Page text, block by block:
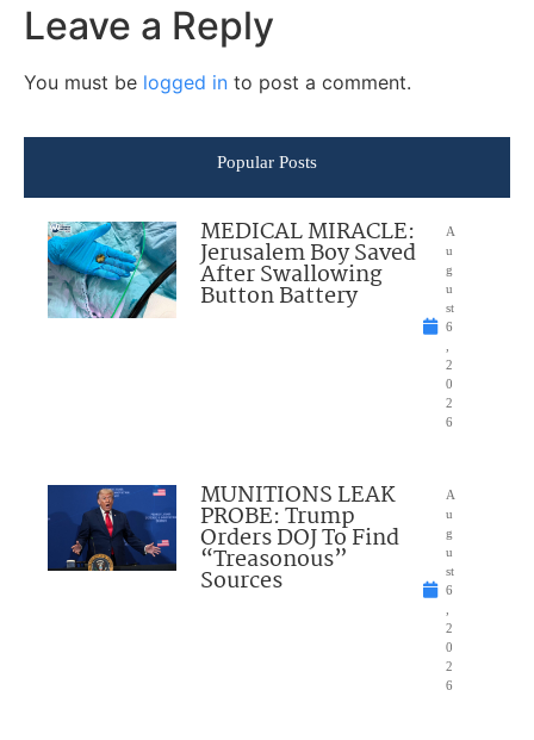
Leave a Reply
You must be logged in to post a comment.
Popular Posts
MEDICAL MIRACLE:
Jerusalem Boy Saved
After Swallowing
Button Battery
A
u
g
u
st
6
2
0
2
6
MUNITIONS LEAK
PROBE: Trump
Orders DOJ To Find
“Treasonous”
Sources
A
u
g
u
st
6
2
0
2
6